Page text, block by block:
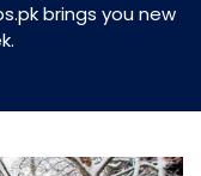
brings you new